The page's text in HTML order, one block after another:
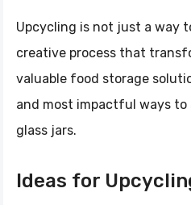
Upcycling is not just a way
creative process that
valuable food storage
and most impactful ways to
glass jars.
Ideas for